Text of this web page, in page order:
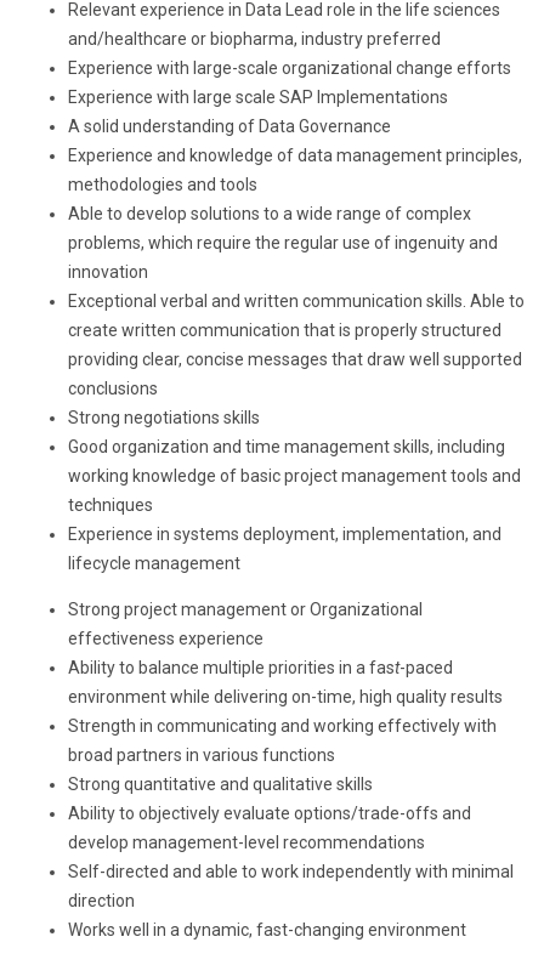
Relevant experience in Data Lead role in the life sciences
and/healthcare or biopharma, industry preferred
Experience with large-scale organizational change efforts
Experience with large scale SAP Implementations
A solid understanding of Data Governance
Experience and knowledge of data management principles,
methodologies and tools
Able to develop solutions to a wide range of complex
problems, which require the regular use of ingenuity and
innovation
Exceptional verbal and written communication skills. Able to
create written communication that is properly structured
providing clear, concise messages that draw well supported
conclusions
Strong negotiations skills
Good organization and time management skills, including
working knowledge of basic project management tools and
techniques
Experience in systems deployment, implementation, and
lifecycle management
Strong project management or Organizational
effectiveness experience
Ability to balance multiple priorities in a fast-paced
environment while delivering on-time, high quality results
Strength in communicating and working effectively with
broad partners in various functions
Strong quantitative and qualitative skills
Ability to objectively evaluate options/trade-offs and
develop management-level recommendations
Self-directed and able to work independently with minimal
direction
Works well in a dynamic, fast-changing environment